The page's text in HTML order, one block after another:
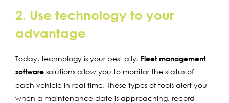
2. Use technology to your
advantage
Today, technology is your best ally. Fleet management
software solutions allow you to monitor the status of
each vehicle in real time. These types of tools alert you
when a maintenance date is approaching, record